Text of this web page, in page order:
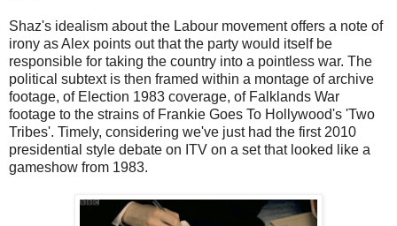
Shaz's idealism about the Labour movement offers a note of
irony as Alex points out that the party would itself be
responsible for taking the country into a pointless war. The
political subtext is then framed within a montage of archive
footage, of Election 1983 coverage, of Falklands War
footage to the strains of Frankie Goes To Hollywood's 'Two
Tribes'. Timely, considering we've just had the first 2010
presidential style debate on ITV on a set that looked like a
gameshow from 1983.